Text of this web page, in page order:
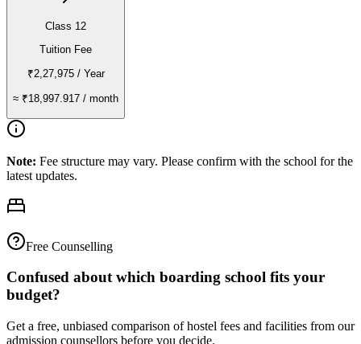
Class 12
Tuition Fee
₹2,27,975/ Year
≈ ₹18,997.917 / month
Note: Fee structure may vary. Please confirm with the school for the
latest updates.
Free Counselling
Confused about which boarding school fits your
budget?
Get a free, unbiased comparison of hostel fees and facilities from our
admission counsellors before you decide.